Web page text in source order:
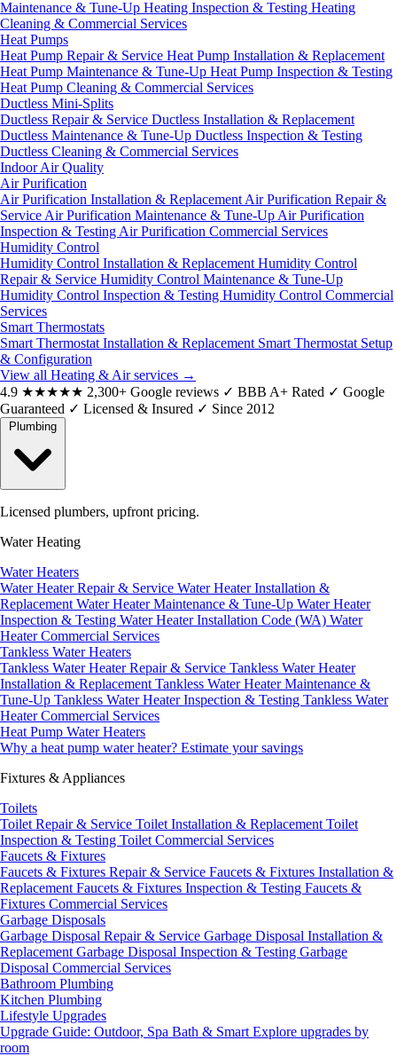
Maintenance & Tune-Up Heating Inspection & Testing Heating
Cleaning & Commercial Services
Heat Pumps
Heat Pump Repair & Service Heat Pump Installation & Replacement
Heat Pump Maintenance & Tune-Up Heat Pump Inspection & Testing
Heat Pump Cleaning & Commercial Services
Ductless Mini-Splits
Ductless Repair & Service Ductless Installation & Replacement
Ductless Maintenance & Tune-Up Ductless Inspection & Testing
Ductless Cleaning & Commercial Services
Indoor Air Quality
Air Purification
Air Purification Installation & Replacement Air Purification Repair &
Service Air Purification Maintenance & Tune-Up Air Purification
Inspection & Testing Air Purification Commercial Services
Humidity Control
Humidity Control Installation & Replacement Humidity Control
Repair & Service Humidity Control Maintenance & Tune-Up
Humidity Control Inspection & Testing Humidity Control Commercial
Services
Smart Thermostats
Smart Thermostat Installation & Replacement Smart Thermostat Setup
& Configuration
View all Heating & Air services →
4.9 ★★★★★ 2,300+ Google reviews ✓ BBB A+ Rated ✓ Google
Guaranteed ✓ Licensed & Insured ✓ Since 2012
Licensed plumbers, upfront pricing.
Water Heating
Water Heaters
Water Heater Repair & Service Water Heater Installation &
Replacement Water Heater Maintenance & Tune-Up Water Heater
Inspection & Testing Water Heater Installation Code (WA) Water
Heater Commercial Services
Tankless Water Heaters
Tankless Water Heater Repair & Service Tankless Water Heater
Installation & Replacement Tankless Water Heater Maintenance &
Tune-Up Tankless Water Heater Inspection & Testing Tankless Water
Heater Commercial Services
Heat Pump Water Heaters
Why a heat pump water heater? Estimate your savings
Fixtures & Appliances
Toilets
Toilet Repair & Service Toilet Installation & Replacement Toilet
Inspection & Testing Toilet Commercial Services
Faucets & Fixtures
Faucets & Fixtures Repair & Service Faucets & Fixtures Installation &
Replacement Faucets & Fixtures Inspection & Testing Faucets &
Fixtures Commercial Services
Garbage Disposals
Garbage Disposal Repair & Service Garbage Disposal Installation &
Replacement Garbage Disposal Inspection & Testing Garbage
Disposal Commercial Services
Bathroom Plumbing
Kitchen Plumbing
Lifestyle Upgrades
Upgrade Guide: Outdoor, Spa Bath & Smart Explore upgrades by
room